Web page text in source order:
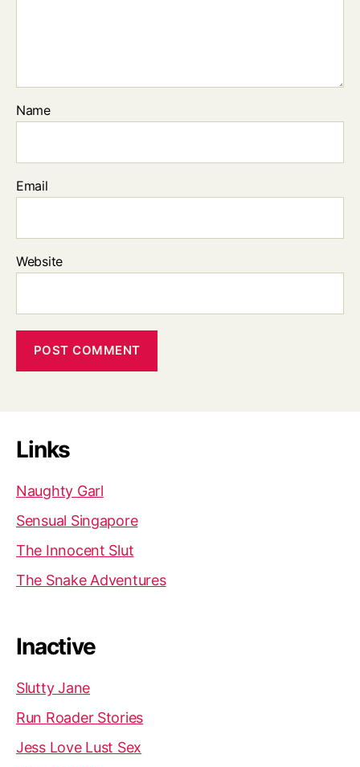
Name
Email
Website
Links
Naughty Garl
Sensual Singapore
The Innocent Slut
The Snake Adventures
Inactive
Slutty Jane
Run Roader Stories
Jess Love Lust Sex